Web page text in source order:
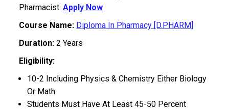
Pharmacist.Apply Now
Course Name: Diploma In Pharmacy [D.PHARM]
Duration: 2 Years
Eligibility:
10-2 Including Physics & Chemistry Either Biology
Or Math
Students Must Have At Least 45-50 Percent